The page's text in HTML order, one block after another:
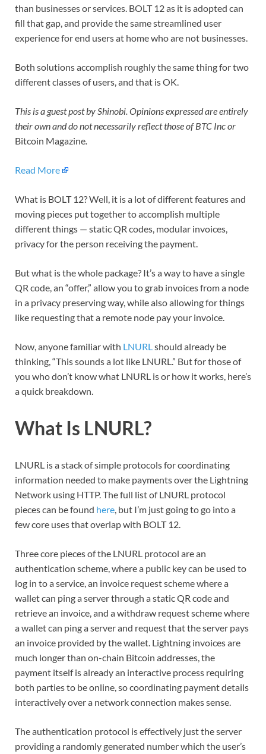
than businesses or services. BOLT 12 as it is adopted can
fill that gap, and provide the same streamlined user
experience for end users at home who are not businesses.
Both solutions accomplish roughly the same thing for two
different classes of users, and that is OK.
This is a guest post by Shinobi. Opinions expressed are entirely
their own and do not necessarily reflect those of BTC Inc or
Bitcoin Magazine.
Read More
What is BOLT 12? Well, it is a lot of different features and
moving pieces put together to accomplish multiple
different things — static QR codes, modular invoices,
privacy for the person receiving the payment.
But what is the whole package? It’s a way to have a single
QR code, an “offer,” allow you to grab invoices from a node
in a privacy preserving way, while also allowing for things
like requesting that a remote node pay your invoice.
Now, anyone familiar with LNURLshould already be
thinking, “This sounds a lot like LNURL.” But for those of
you who don’t know what LNURL is or how it works, here’s
a quick breakdown.
What Is LNURL?
LNURL is a stack of simple protocols for coordinating
information needed to make payments over the Lightning
Network using HTTP. The full list of LNURL protocol
pieces can be found here , but I’m just going to go into a
few core uses that overlap with BOLT 12.
Three core pieces of the LNURL protocol are an
authentication scheme, where a public key can be used to
log in to a service, an invoice request scheme where a
wallet can ping a server through a static QR code and
retrieve an invoice, and a withdraw request scheme where
a wallet can ping a server and request that the server pays
an invoice provided by the wallet. Lightning invoices are
much longer than on-chain Bitcoin addresses, the
payment itself is already an interactive process requiring
both parties to be online, so coordinating payment details
interactively over a network connection makes sense.
The authentication protocol is effectively just the server
providing a randomly generated number which the user’s